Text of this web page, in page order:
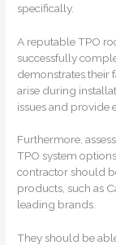
specifically.
A reputable TPO
successfully
demonstrates their
arise during
issues and provide
Furthermore,
TPO system
contractor should
products, such as
leading brands.
They should be